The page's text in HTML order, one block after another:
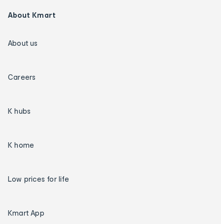
About Kmart
About us
Careers
K hubs
K home
Low prices for life
Kmart App